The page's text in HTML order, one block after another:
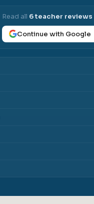
Read all 6teacher reviews
Continue with Google